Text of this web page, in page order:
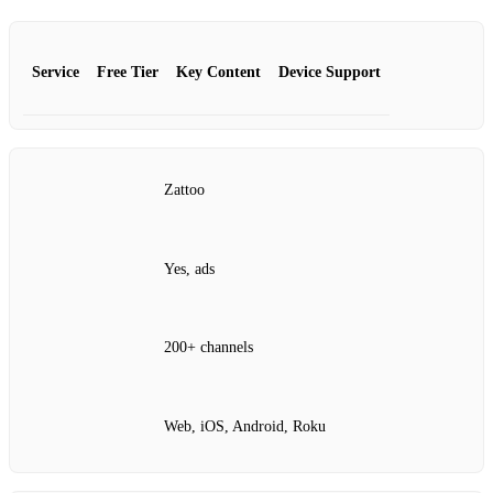
Service Free Tier Key Content Device Support
Zattoo
Yes, ads
200+ channels
Web, iOS, Android, Roku